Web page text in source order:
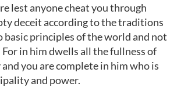
lest anyone cheat you through
deceit according to the traditions
basic principles of the world and not
in him dwells all the fullness of
you are complete in him who is
and power.